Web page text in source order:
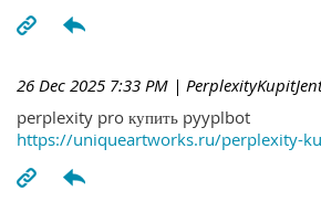
26 Dec 2025 7:33 PM |
perplexity pro купить pyyplbot
https://uniqueartworks.ru/perplexity-